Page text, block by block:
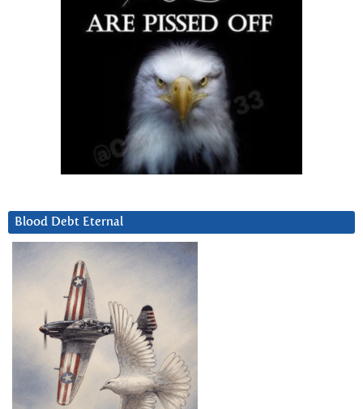
Blood Debt Eternal